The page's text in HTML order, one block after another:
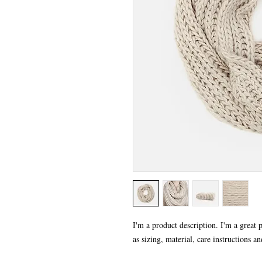
I'm a product description. I'm a great
as sizing, material, care instructions